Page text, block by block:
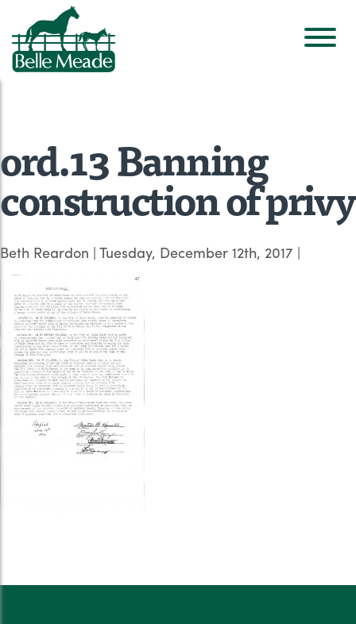
ord.13 Banning
construction of privy
Beth Reardon | Tuesday, December 12th, 2017 |